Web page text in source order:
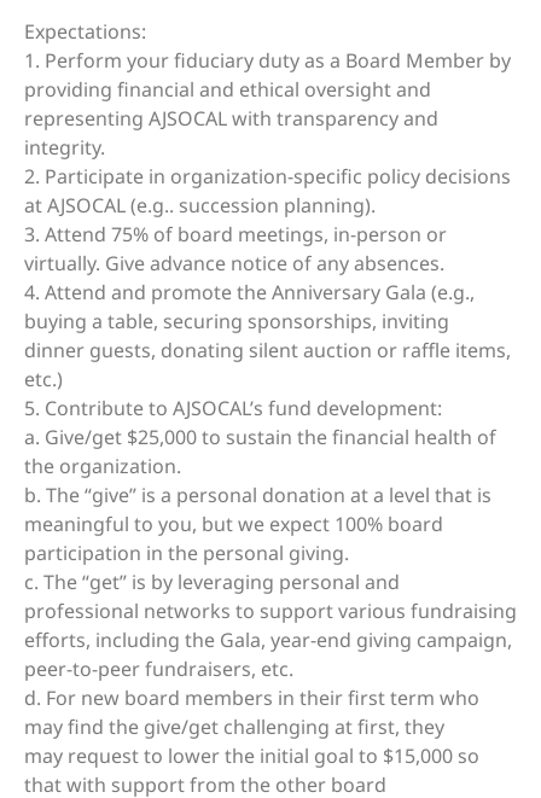
Expectations:
1. Perform your fiduciary duty as a Board Member by
providing financial and ethical oversight and
representing AJSOCAL with transparency and
integrity.
2. Participate in organization-specific policy decisions
at AJSOCAL (e.g.. succession planning).
3. Attend 75% of board meetings, in-person or
virtually. Give advance notice of any absences.
4. Attend and promote the Anniversary Gala (e.g.,
buying a table, securing sponsorships, inviting
dinner guests, donating silent auction or raffle items,
etc.)
5. Contribute to AJSOCAL’s fund development:
a. Give/get $25,000 to sustain the financial health of
the organization.
b. The “give” is a personal donation at a level that is
meaningful to you, but we expect 100% board
participation in the personal giving.
c. The “get” is by leveraging personal and
professional networks to support various fundraising
efforts, including the Gala, year-end giving campaign,
peer-to-peer fundraisers, etc.
d. For new board members in their first term who
may find the give/get challenging at first, they
may request to lower the initial goal to $15,000 so
that with support from the other board